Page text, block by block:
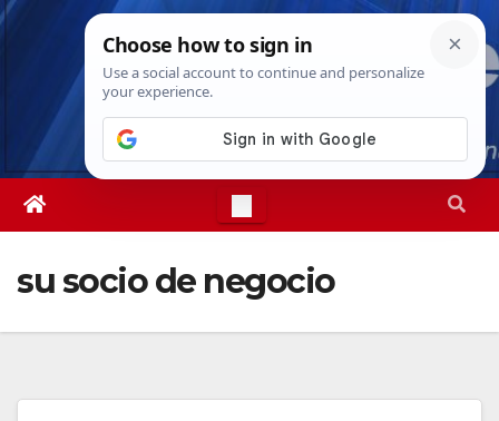
Skip
Thu. Aug 6th, 20263:05:32 AM
su socio de negocio